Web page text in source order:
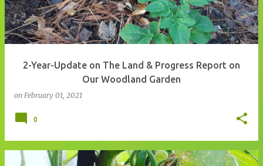
2-Year-Update on The Land & Progress Report on
Our Woodland Garden
on February 01, 2021
0